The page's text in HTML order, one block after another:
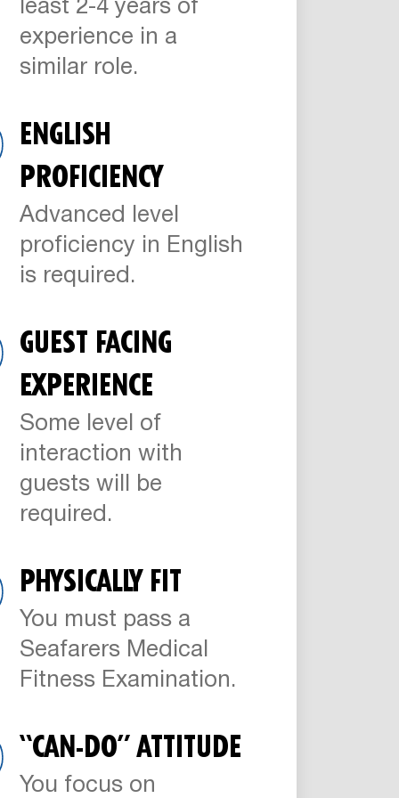
least 2-4 years of
experience in a
similar role.
ENGLISH
PROFICIENCY
Advanced level
proficiency in English
is required.
GUEST FACING
EXPERIENCE
Some level of
interaction with
guests will be
required.
PHYSICALLY FIT
You must pass a
Seafarers Medical
Fitness Examination.
“CAN-DO” ATTITUDE
You focus on